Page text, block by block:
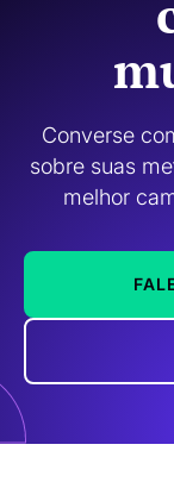
Converse
sobre suas
melhor